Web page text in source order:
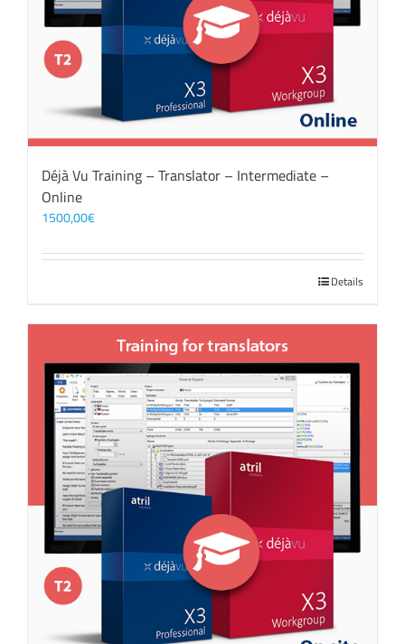
Déjà Vu Training – Translator – Intermediate –
Online
1500,00€
Details